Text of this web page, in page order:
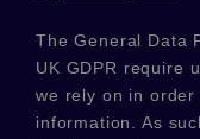
The General Data
UK GDPR require
we rely on in
information. As